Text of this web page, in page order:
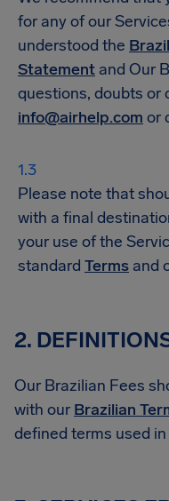
for any of our
understood the
Statement and Our
questions, doubts or
info@airhelp.com or
Please note that
with a final
your use of the
standard Terms and
2.
Our Brazilian Fees
with our Brazilian
defined terms used